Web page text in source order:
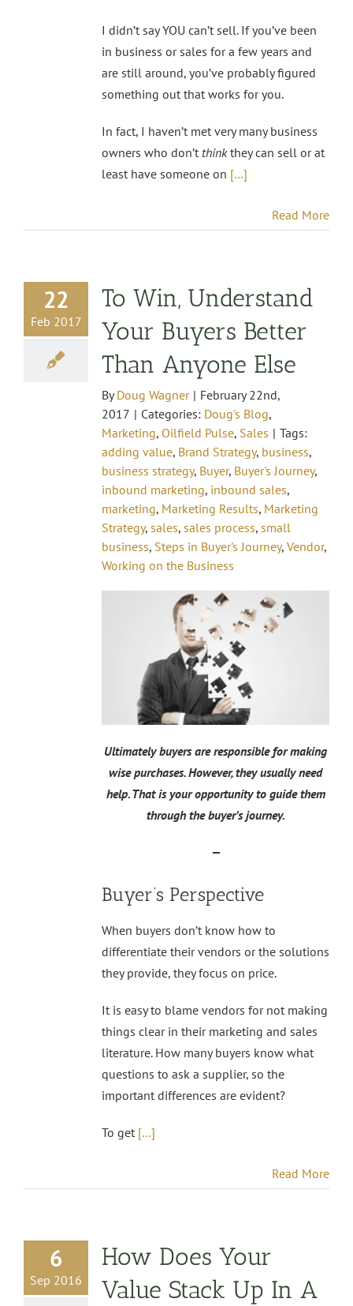
I didn’t say YOU can’t sell. If you’ve been
in business or sales for a few years and
are still around, you’ve probably figured
something out that works for you.
In fact, I haven’t met very many business
owners who don’t thinkthey can sell or at
least have someone on […]
Read More
22
Feb 2017
To Win, Understand
Your Buyers Better
Than Anyone Else
ByDoug Wagner | February 22nd,
2017 | Categories: Doug's Blog,
Marketing, Oilfield Pulse, Sales | Tags:
adding value, Brand Strategy, business,
business strategy, Buyer, Buyer's Journey,
inbound marketing, inbound sales,
marketing, Marketing Results, Marketing
Strategy, sales, sales process, small
business, Steps in Buyer's Journey, Vendor,
Working on the Business
Ultimately buyers are responsible for making
wise purchases. However, they usually need
help. That is your opportunity to guide them
through the buyer’s journey.
—
Buyer’s Perspective
When buyers don’t know how to
differentiate their vendors or the solutions
they provide, they focus on price.
It is easy to blame vendors for not making
things clear in their marketing and sales
literature. How many buyers know what
questions to ask a supplier, so the
important differences are evident?
To get […]
Read More
6
Sep 2016
How Does Your
Value Stack Up In A